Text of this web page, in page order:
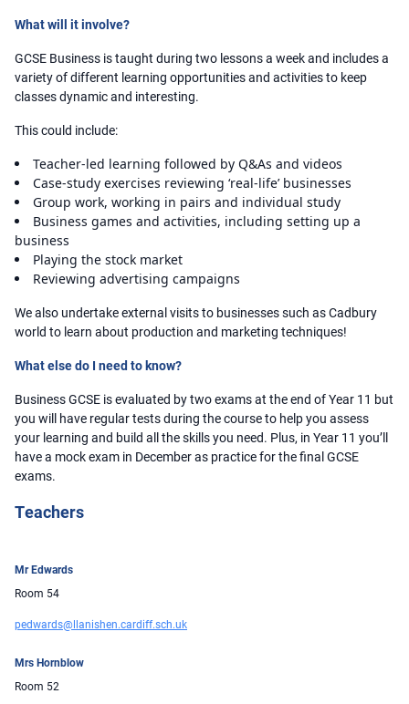
What will it involve?
GCSE Business is taught during two lessons a week and includes a
variety of different learning opportunities and activities to keep
classes dynamic and interesting.
This could include:
Teacher-led learning followed by Q&As and videos
Case-study exercises reviewing ‘real-life’ businesses
Group work, working in pairs and individual study
Business games and activities, including setting up a
business
Playing the stock market
Reviewing advertising campaigns
We also undertake external visits to businesses such as Cadbury
world to learn about production and marketing techniques!
What else do I need to know?
Business GCSE is evaluated by two exams at the end of Year 11 but
you will have regular tests during the course to help you assess
your learning and build all the skills you need. Plus, in Year 11 you’ll
have a mock exam in December as practice for the final GCSE
exams.
Teachers
Mr Edwards
Room 54
pedwards@llanishen.cardiff.sch.uk
Mrs Hornblow
Room 52